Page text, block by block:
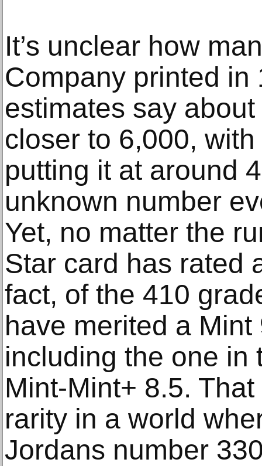
It’s unclear how
Company printed in
estimates say
closer to 6,000,
putting it at around
unknown number
Yet, no matter the
Star card has rated
fact, of the 410
have merited a
including the one in
Mint-Mint+ 8.5.
rarity in a world
Jordans number